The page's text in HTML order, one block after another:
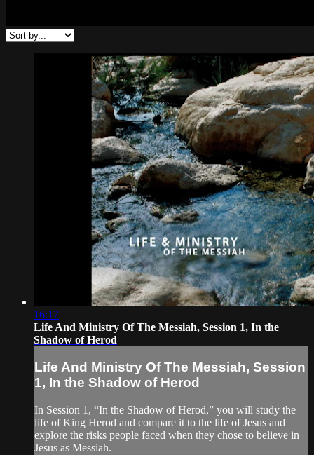
16:17
Life And Ministry Of The Messiah, Session 1, In the
Shadow of Herod
Life And Ministry Of The Messiah, Session
1, In the Shadow of Herod
In Session 1, “In the Shadow of Herod,” you will study the
life of King Herod and compare it to the life of Jesus and
explore the risks people faced when they chose to believe in
Jesus as Messiah.